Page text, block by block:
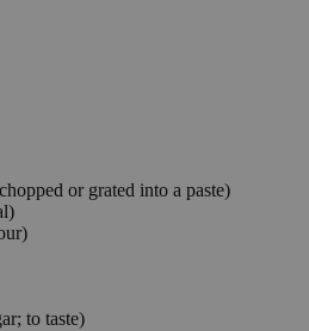
or grated into a paste)
to taste)